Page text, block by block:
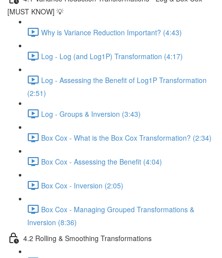
[MUST KNOW] 💡
Why is Variance Reduction Important? (4:43)
Log - Log (and Log1P) Transformation (4:17)
Log - Assessing the Benefit of Log1P Transformation
(2:51)
Log - Groups & Inversion (3:43)
Box Cox - What is the Box Cox Transformation? (2:34)
Box Cox - Assessing the Benefit (4:04)
Box Cox - Inversion (2:05)
Box Cox - Managing Grouped Transformations &
Inversion (8:36)
4.2 Rolling & Smoothing Transformations